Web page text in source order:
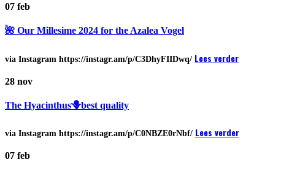
07 feb
🌺 Our Millesime 2024 for the Azalea Vogel
via Instagram https://instagr.am/p/C3DhyFIIDwq/ Lees verder
28 nov
The Hyacinthus🪻best quality
via Instagram https://instagr.am/p/C0NBZE0rNbf/ Lees verder
07 feb